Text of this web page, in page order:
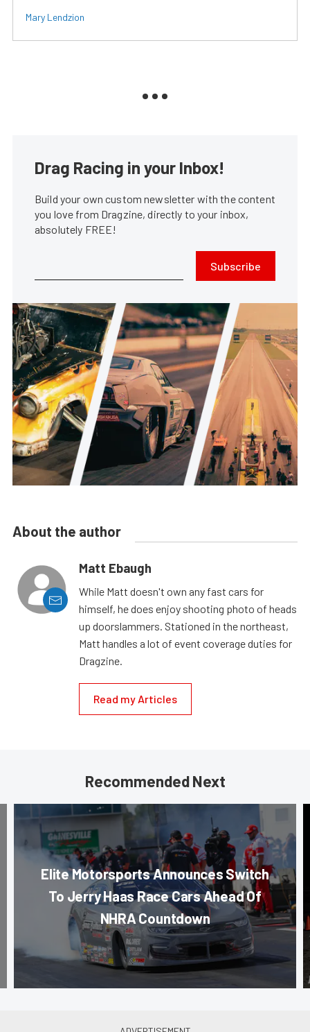
Mary Lendzion
Drag Racing in your Inbox!
Build your own custom newsletter with the content
you love from Dragzine, directly to your inbox,
absolutely FREE!
Subscribe
About the author
Matt Ebaugh
While Matt doesn't own any fast cars for
himself, he does enjoy shooting photo of heads
up doorslammers. Stationed in the northeast,
Matt handles a lot of event coverage duties for
Dragzine.
Read my Articles
Recommended Next
Elite Motorsports Announces Switch
To Jerry Haas Race Cars Ahead Of
NHRA Countdown